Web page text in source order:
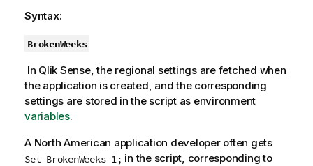
Syntax:
BrokenWeeks
In Qlik Sense, the regional settings are fetched when
the application is created, and the corresponding
settings are stored in the script as environment
variables.
A North American application developer often gets
Set BrokenWeeks=1; in the script, corresponding to